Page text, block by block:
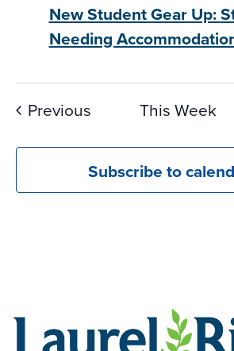
New Student Gear Up:
Needing
Previous This Week
Subscribe to